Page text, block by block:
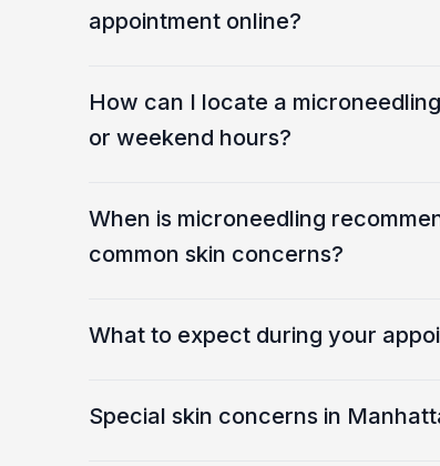
appointment online?
How can I locate a
or weekend hours?
When is microneedling
common skin concerns?
What to expect during your
Special skin concerns in